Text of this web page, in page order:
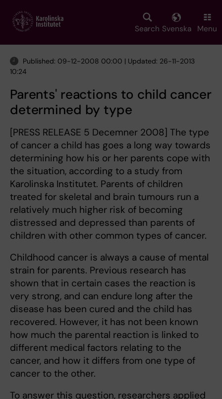
main
Search Svenska Menu
Published: 09-12-2008 00:00 | Updated: 26-11-2013
10:24
Parents' reactions to child cancer
determined by type
[PRESS RELEASE 5 Decemner 2008] The type
of cancer a child has goes a long way towards
determining how his or her parents cope with
the situation, according to a study from
Karolinska Institutet. Parents of children
treated for skeletal and brain tumours run a
relatively much higher risk of becoming
distressed and depressed than parents of
children with other common types of cancer.
Childhood cancer is always a cause of mental
strain for parents. Previous research has
shown that in certain cases the reaction is
very strong, and can endure long after the
disease has been cured and the child has
recovered. However, it has not been known
how much the parental reaction is linked to
different medical factors relating to the
cancer, and how it differs from one type of
cancer to the other.
To answer this question, researchers applied